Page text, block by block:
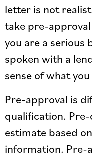
letter is not
take pre-
you are a serious
spoken with a
sense of what
Pre-approval is
qualification.
estimate based
information. Pre-